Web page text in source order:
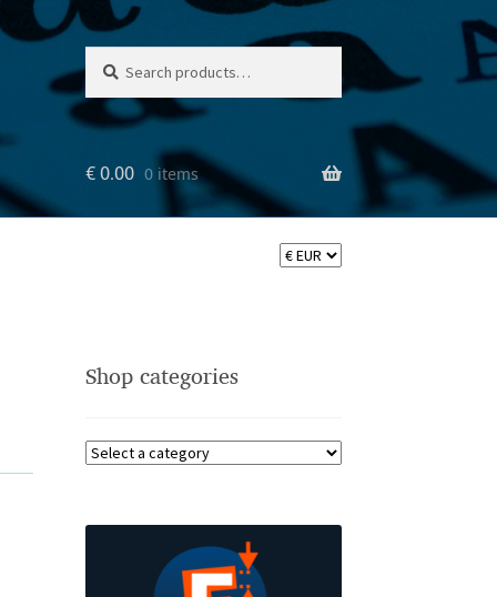
for:
€0.00 0 items
Shop categories